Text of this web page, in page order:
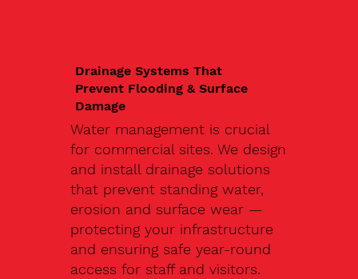
Drainage Systems That
Prevent Flooding & Surface
Damage
Water management is crucial
for commercial sites. We design
and install drainage solutions
that prevent standing water,
erosion and surface wear —
protecting your infrastructure
and ensuring safe year-round
access for staff and visitors.